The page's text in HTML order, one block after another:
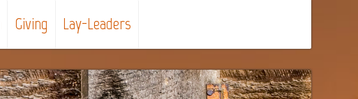
Giving Lay-Leaders